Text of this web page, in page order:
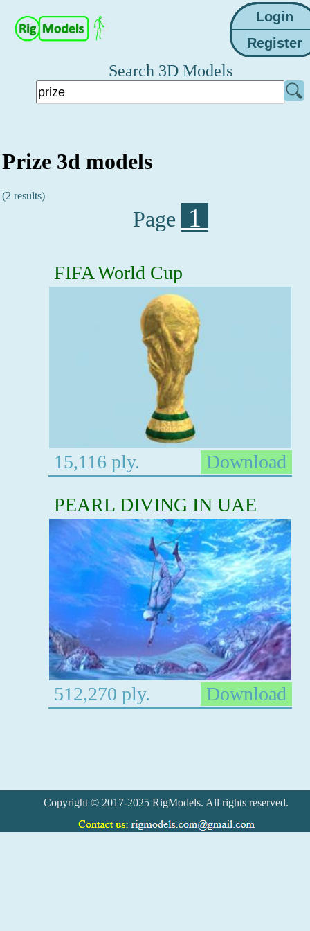
Search 3D Models
Prize 3d models
(2 results)
Page 1
FIFA World Cup
15,116 ply.
Download
PEARL DIVING IN UAE
512,270 ply. Download
Copyright © 2017-2025 RigModels. All rights reserved.